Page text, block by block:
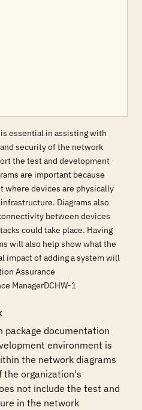
essential in assisting with
security of the network
the test and development
are important because
where devices are physically
Diagrams also
between devices
could take place. Having
will also help show what the
impact of adding a system will
Assurance
ManagerDCHW-1
package documentation
environment is
the network diagrams
the organization's
not include the test and
in the network